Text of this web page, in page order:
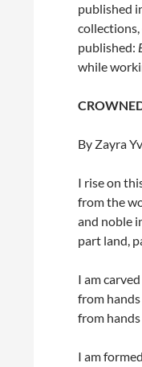
published
collections,
published:
while
By Zayra
I rise on
from the
and noble
part land,
I am
from
from
I am